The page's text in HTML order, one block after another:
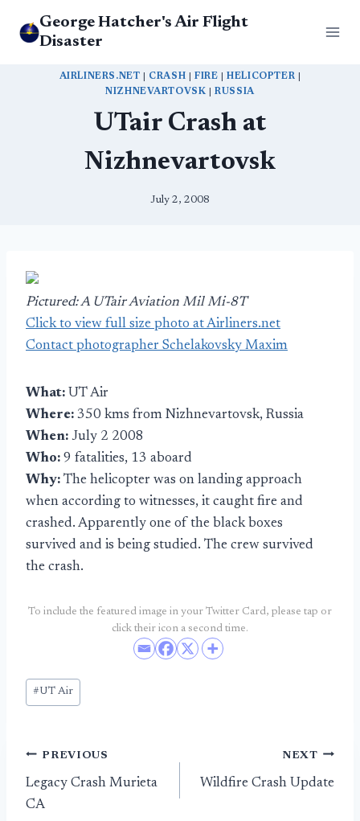
George Hatcher's Air Flight
Disaster
AIRLINERS.NET CRASH FIRE |HELICOPTER
NIZHNEVARTOVSK |RUSSIA
UTair Crash at
Nizhnevartovsk
July 2, 2008
Pictured: A UTair Aviation Mil Mi-8T
Click to view full size photo at Airliners.net
Contact photographer Schelakovsky Maxim
What: UT Air
Where: 350 kms from Nizhnevartovsk, Russia
When: July 2 2008
Who: 9 fatalities, 13 aboard
Why: The helicopter was on landing approach
when according to witnesses, it caught fire and
crashed. Apparently one of the black boxes
survived and is being studied. The crew survived
the crash.
To include the featured image in your Twitter Card, please tap or
click their icon a second time.
Post
Tags:
#UT Air
Post
navigation
PREVIOUS
Legacy Crash Murieta
CA
NEXT
Wildfire Crash Update